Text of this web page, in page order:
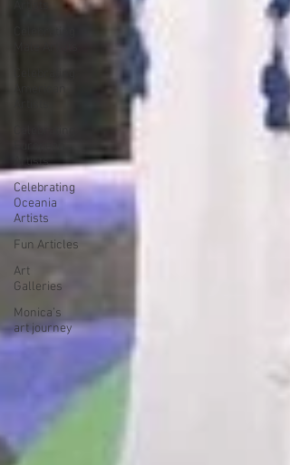
Artists
Celebrating
Oceania
Artists
Fun Articles
Art
Galleries
Monica’s
art journey